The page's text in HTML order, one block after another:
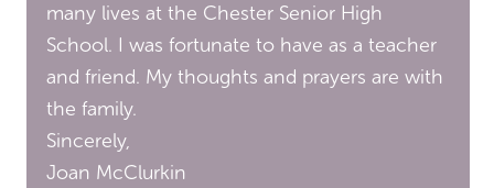
many lives at the Chester Senior High
School. I was fortunate to have as a teacher
and friend. My thoughts and prayers are with
the family.
Sincerely,
Joan McClurkin